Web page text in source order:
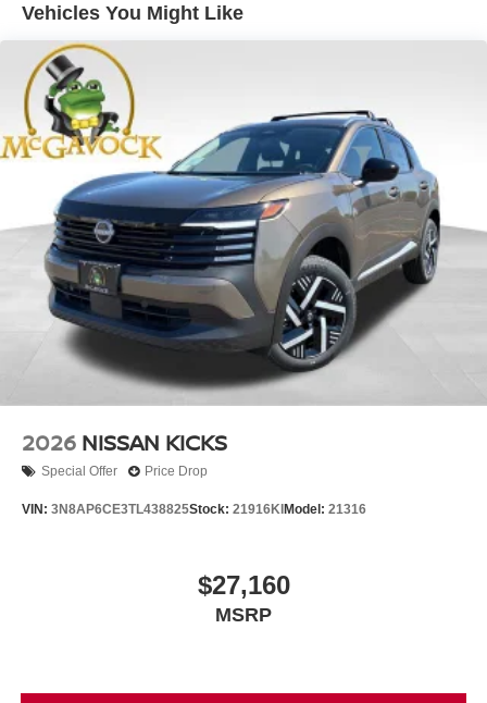
Vehicles You Might Like
2026 NISSAN KICKS
Special Offer Price Drop
VIN: 3N8AP6CE3TL438825Stock: 21916KI Model: 21316
$27,160
MSRP